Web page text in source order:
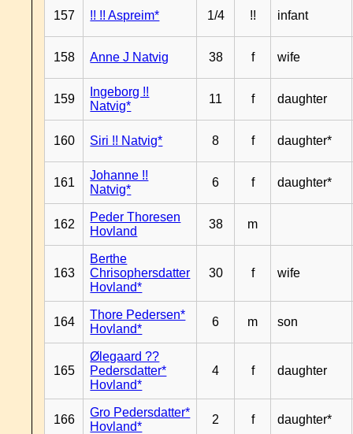
157 !! !! Aspreim* 1/4 !! infant
158 Anne J Natvig 38 f wife
159
Ingeborg !!
Natvig*
11 f daughter
160 Siri !! Natvig* 8 f daughter*
161
Johanne !!
Natvig*
6 f daughter*
162
Peder Thoresen
Hovland
38 m
163
Berthe
Chrisophersdatter
Hovland*
30 f wife
164
Thore Pedersen*
Hovland*
6 m son
165
Ølegaard ??
Pedersdatter*
Hovland*
4 f daughter
166
Gro Pedersdatter*
Hovland*
2 f daughter*